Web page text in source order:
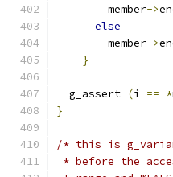
        member
->
else
        member
->
}
  g_assert
(i == *
}
/* this is
* before the